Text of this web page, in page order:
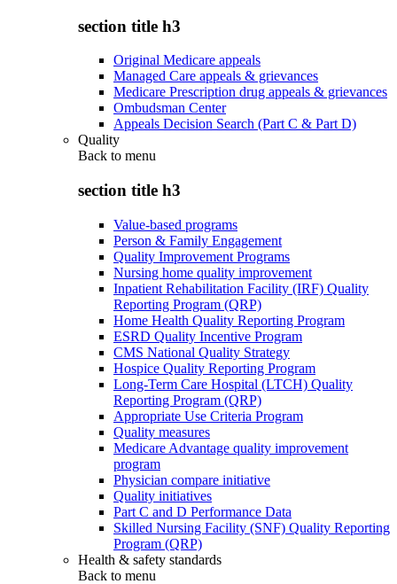
section title h3
Original Medicare appeals
Managed Care appeals & grievances
Medicare Prescription drug appeals & grievances
Ombudsman Center
Appeals Decision Search (Part C & Part D)
Quality
Back to menu
section title h3
Value-based programs
Person & Family Engagement
Quality Improvement Programs
Nursing home quality improvement
Inpatient Rehabilitation Facility (IRF) Quality
Reporting Program (QRP)
Home Health Quality Reporting Program
ESRD Quality Incentive Program
CMS National Quality Strategy
Hospice Quality Reporting Program
Long-Term Care Hospital (LTCH) Quality
Reporting Program (QRP)
Appropriate Use Criteria Program
Quality measures
Medicare Advantage quality improvement
program
Physician compare initiative
Quality initiatives
Part C and D Performance Data
Skilled Nursing Facility (SNF) Quality Reporting
Program (QRP)
Health & safety standards
Back to menu